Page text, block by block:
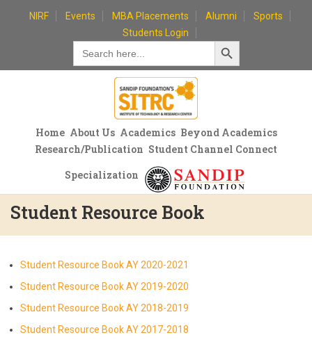
NIRF Events MBA Placements Alumni
Sports
Students Login
Search
for:
Search Button
Home About Us Academics Beyond Academics
Research/Publication Student Channel Connect
Specialization
Student Resource Book
Student Resource Book AY 2020-2021
Student Resource Book AY 2019-2020
Student Resource Book AY 2018-2019
Student Resource Book AY 2017-2018